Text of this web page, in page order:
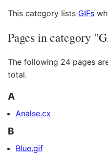
This category lists GIFs
Pages in category
The following 24 pages
total.
A
Analse.cx
B
Blue.gif